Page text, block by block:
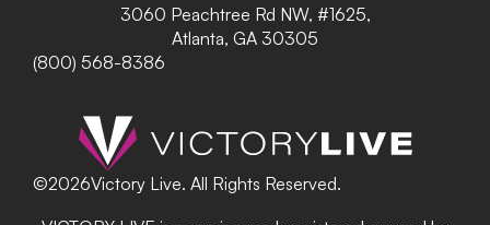
3060 Peachtree Rd NW, #1625,
Atlanta, GA 30305
(800) 568-8386
©2026Victory Live. All Rights Reserved.